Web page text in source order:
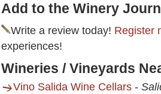
Add to the Winery
Write a review today! Register
experiences!
Wineries / Vineyards
Vino Salida Wine Cellars -